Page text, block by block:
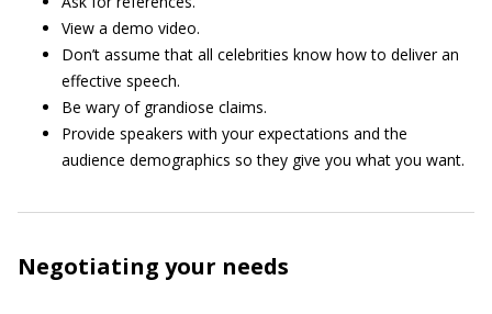
View a demo video.
Don’t assume that all celebrities know how to deliver an
effective speech.
Be wary of grandiose claims.
Provide speakers with your expectations and the
audience demographics so they give you what you want.
Negotiating your needs